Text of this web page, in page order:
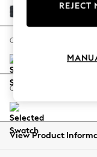
Escape
Coastal
Balloon
Summer
Plush Chenille
Change Size And Shape
Change Range
View Product
REJECT